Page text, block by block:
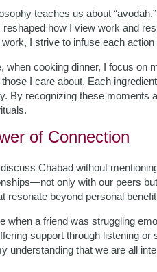
teaches us about
how I view work and
I strive to infuse each action
when cooking dinner, I focus on
those I care about. Each
By recognizing these moments
of Connection
Chabad without
only with our peers
resonate beyond personal
when a friend was struggling
support through listening or
understanding that we are all